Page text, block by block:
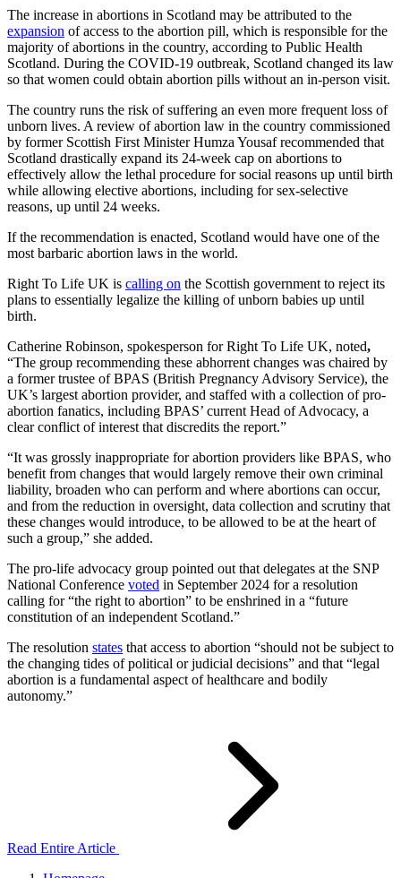
The increase in abortions in Scotland may be attributed to the
expansion of access to the abortion pill, which is responsible for the
majority of abortions in the country, according to Public Health
Scotland. During the COVID-19 outbreak, Scotland changed its law
so that women could obtain abortion pills without an in-person visit.
The country runs the risk of suffering an even more frequent loss of
unborn lives. A review of abortion law in the country commissioned
by former Scottish First Minister Humza Yousaf recommended that
Scotland drastically expand its 24-week cap on abortions to
effectively allow the lethal procedure for social reasons up until birth
while allowing elective abortions, including for sex-selective
reasons, up until 24 weeks.
If the recommendation is enacted, Scotland would have one of the
most barbaric abortion laws in the world.
Right To Life UK is calling on the Scottish government to reject its
plans to essentially legalize the killing of unborn babies up until
birth.
Catherine Robinson, spokesperson for Right To Life UK, noted,
“The group recommending these abhorrent changes was chaired by
a former trustee of BPAS (British Pregnancy Advisory Service), the
UK’s largest abortion provider, and staffed with a collection of pro-
abortion fanatics, including BPAS’ current Head of Advocacy, a
clear conflict of interest that discredits the report.”
“It was grossly inappropriate for abortion providers like BPAS, who
benefit from changes that would largely remove their own criminal
liability, broaden who can perform and where abortions can occur,
and from the reduction in oversight, data collection and scrutiny that
these changes would introduce, to be allowed to be at the heart of
such a group,” she added.
The pro-life advocacy group pointed out that delegates at the SNP
National Conference voted in September 2024 for a resolution
calling for “the right to abortion” to be enshrined in a “future
constitution of an independent Scotland.”
The resolution states that access to abortion “should not be subject to
the changing tides of political or judicial decisions” and that “legal
abortion is a fundamental aspect of healthcare and bodily
autonomy.”
Read Entire Article